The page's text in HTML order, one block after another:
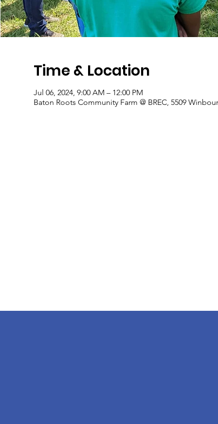
Time & Location
Jul 06, 2024, 9:00 AM – 12:00 PM
Baton Roots Community Farm @ BREC, 5509